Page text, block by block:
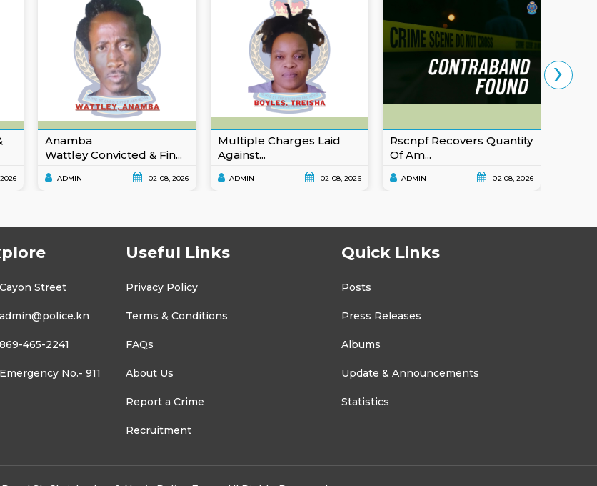
Anamba
Wattley Convicted & Fin...
ADMIN 02 08, 2026
Multiple Charges Laid
Against...
ADMIN 02 08, 2026
Rscnpf Recovers Quantity
Of Am...
ADMIN 02 08, 2026
›
Cayon Street
admin@police.kn
869-465-2241
Emergency No.- 911
Useful Links
Privacy Policy
Terms & Conditions
FAQs
About Us
Report a Crime
Recruitment
Quick Links
Posts
Press Releases
Albums
Update & Announcements
Statistics